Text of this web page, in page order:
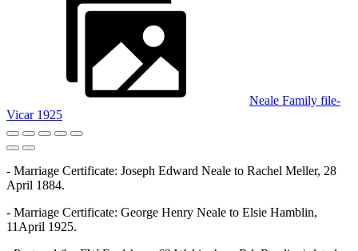
Neale Family file-
Vicar 1925
- Marriage Certificate: Joseph Edward Neale to Rachel Meller, 28
April 1884.
- Marriage Certificate: George Henry Neale to Elsie Hamblin,
11April 1925.